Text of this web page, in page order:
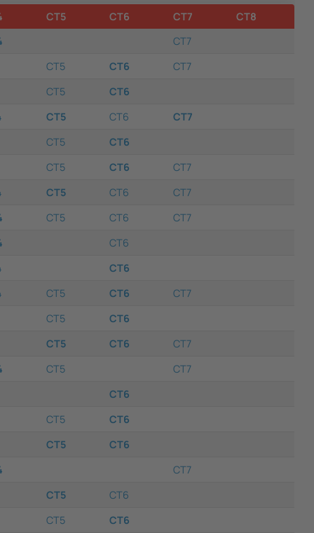
CT5 CT6 CT7
CT8
CT7
CT5 CT6
CT7
CT5
CT6
CT5 CT6
CT7
CT5
CT6
CT5 CT6
CT7
CT5 CT6
CT7
CT5 CT6
CT7
CT6
CT6
CT5 CT6
CT7
CT5
CT6
CT5 CT6
CT7
CT5
CT7
CT6
CT5
CT6
CT5
CT6
CT7
CT5
CT6
CT5
CT6